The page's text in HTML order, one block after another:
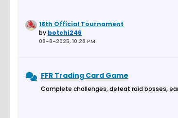
18th Official Tournament
by botchi246
08-8-2025, 10:28 PM
FFR Trading Card Game
Complete challenges, defeat raid bosses,